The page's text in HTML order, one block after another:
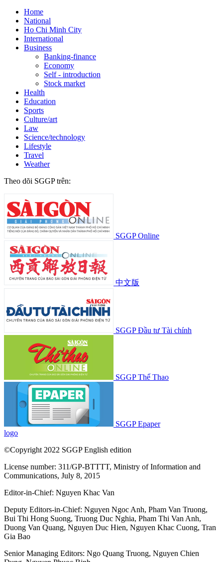
Home
National
Ho Chi Minh City
International
Business
Banking-finance
Economy
Self - introduction
Stock market
Health
Education
Sports
Culture/art
Law
Science/technology
Lifestyle
Travel
Weather
Theo dõi SGGP trên:
SGGP Online
中文版
SGGP Đầu tư Tài chính
SGGP Thể Thao
SGGP Epaper
logo
©Copyright 2022 SGGP English edition
License number: 311/GP-BTTTT, Ministry of Information and
Communications, July 8, 2015
Editor-in-Chief: Nguyen Khac Van
Deputy Editors-in-Chief: Nguyen Ngoc Anh, Pham Van Truong,
Bui Thi Hong Suong, Truong Duc Nghia, Pham Thi Van Anh,
Duong Van Quang, Nguyen Duc Hien, Nguyen Khac Cuong, Tran
Gia Bao
Senior Managing Editors: Ngo Quang Truong, Nguyen Chien